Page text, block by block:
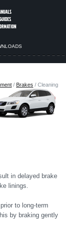
/ Brakes / Cleaning
in delayed brake
linings.
to long-term
by braking gently